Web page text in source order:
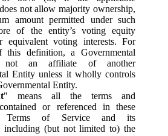
not allow majority ownership,
amount permitted under such
of the entity’s voting equity
equivalent voting interests. For
this definition, a Governmental
an affiliate of another
Entity unless it wholly controls
Entity.
" means all the terms and
or referenced in these
Terms of Service and its
including (but not limited to) the